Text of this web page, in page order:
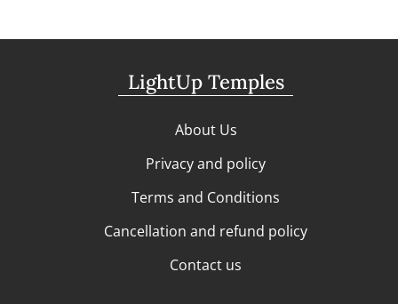
LightUp Temples
About Us
Privacy and policy
Terms and Conditions
Cancellation and refund policy
Contact us